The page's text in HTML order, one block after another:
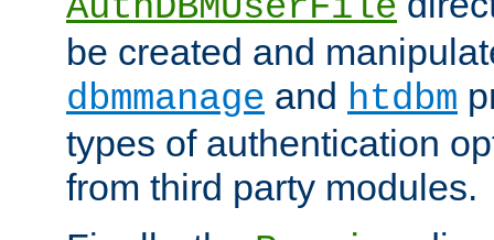
be created and
dbmmanage and htdbm
types of authentication
from third party modules.